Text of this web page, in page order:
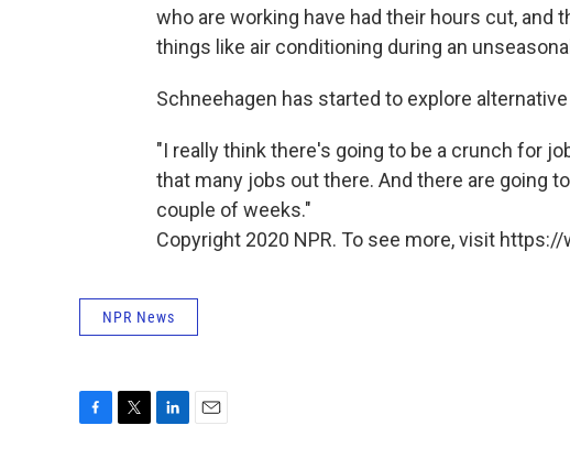
who are working have had their hours cut,
things like air conditioning during an
Schneehagen has started to explore alternative
"I really think there's going to be a crunch for
that many jobs out there. And there are going
couple of weeks."
Copyright 2020 NPR. To see more, visit https://
NPR News